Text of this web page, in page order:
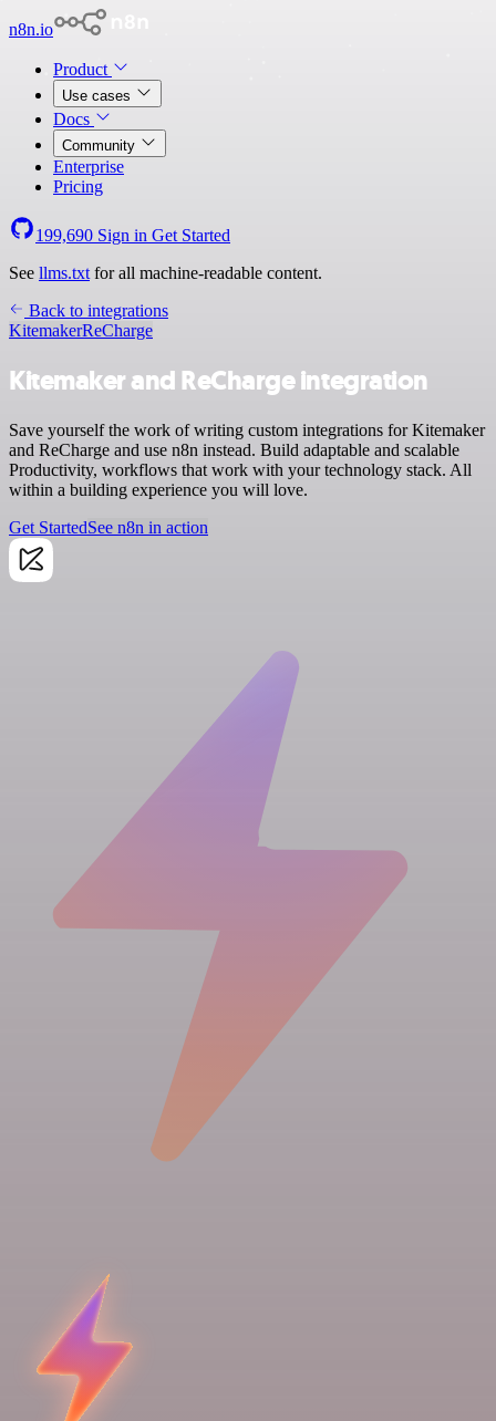
n8n.io
Product
Use cases
Docs
Community
Enterprise
Pricing
199,690 Sign in Get Started
See llms.txt for all machine-readable content.
Back to integrations
KitemakerReCharge
Kitemaker and ReCharge integration
Save yourself the work of writing custom integrations for Kitemaker
and ReCharge and use n8n instead. Build adaptable and scalable
Productivity, workflows that work with your technology stack. All
within a building experience you will love.
Get StartedSee n8n in action